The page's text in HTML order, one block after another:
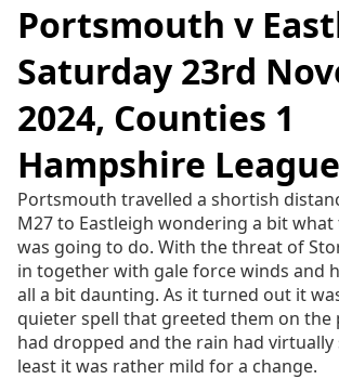
Portsmouth v
Saturday 23rd
2024, Counties 1
Hampshire League
Portsmouth travelled a shortish
M27 to Eastleigh wondering a bit
was going to do. With the threat of
in together with gale force winds and
all a bit daunting. As it turned out it
quieter spell that greeted them on the
had dropped and the rain had
least it was rather mild for a change.